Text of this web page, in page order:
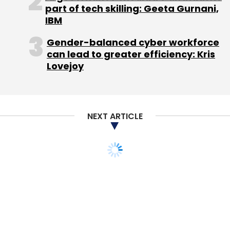
Flipkart Pvt Ltd
part of tech skilling: Geeta Gurnani,
IBM
Gender-balanced cyber workforce
can lead to greater efficiency: Kris
Lovejoy
NEXT ARTICLE